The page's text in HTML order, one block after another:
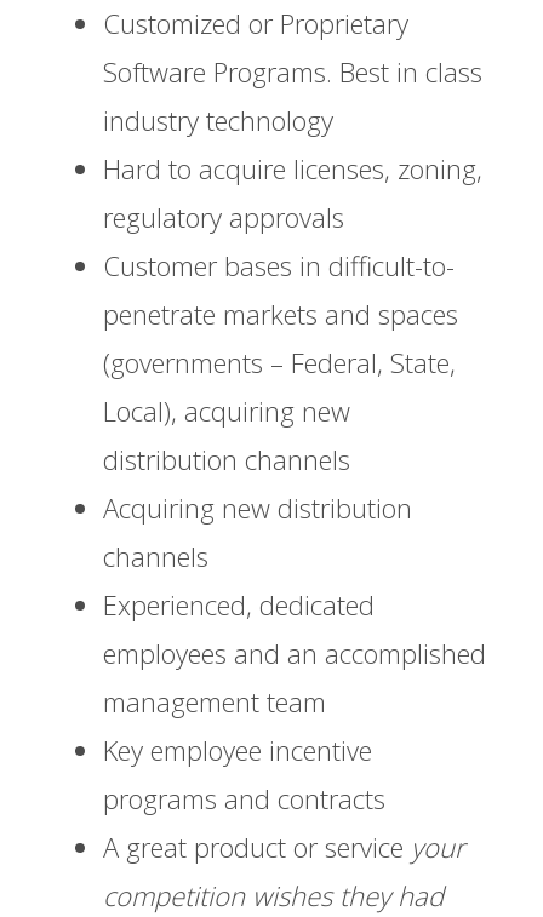
Customized or Proprietary
Software Programs. Best in class
industry technology
Hard to acquire licenses, zoning,
regulatory approvals
Customer bases in difficult-to-
penetrate markets and spaces
(governments – Federal, State,
Local), acquiring new
distribution channels
Acquiring new distribution
channels
Experienced, dedicated
employees and an accomplished
management team
Key employee incentive
programs and contracts
A great product or service your
competition wishes they had